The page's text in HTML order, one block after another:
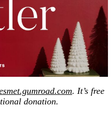
. It’s free
donation.